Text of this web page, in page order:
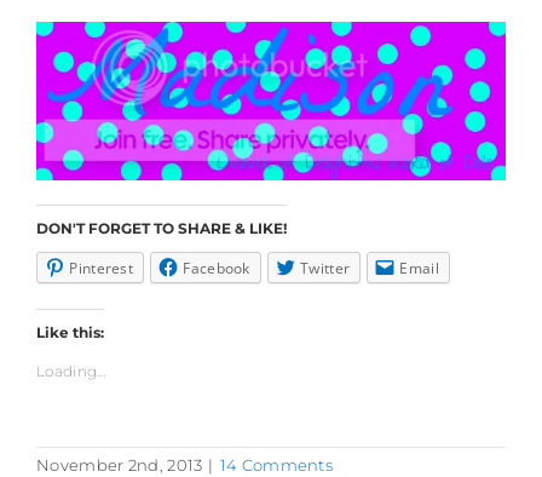
DON'T FORGET TO SHARE & LIKE!
Pinterest Facebook Twitter Email
Like this:
Loading...
November 2nd, 2013 | 14 Comments